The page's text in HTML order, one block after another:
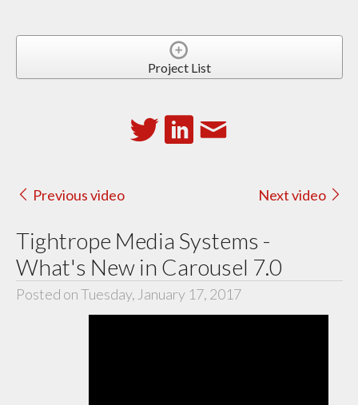
Project List
Previous video Next video
Tightrope Media Systems -
What's New in Carousel 7.0
Posted on Tuesday, January 17, 2017